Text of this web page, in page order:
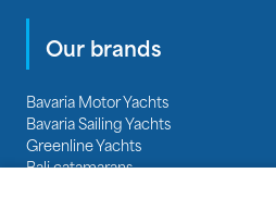
Our brands
Bavaria Motor Yachts
Bavaria Sailing Yachts
Greenline Yachts
Bali catamarans